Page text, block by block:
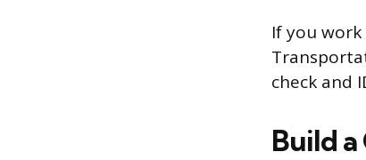
If you
check and
Build